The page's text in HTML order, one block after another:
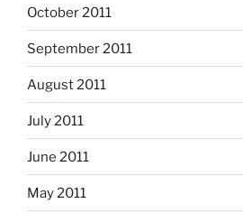
October 2011
September 2011
August 2011
July 2011
June 2011
May 2011